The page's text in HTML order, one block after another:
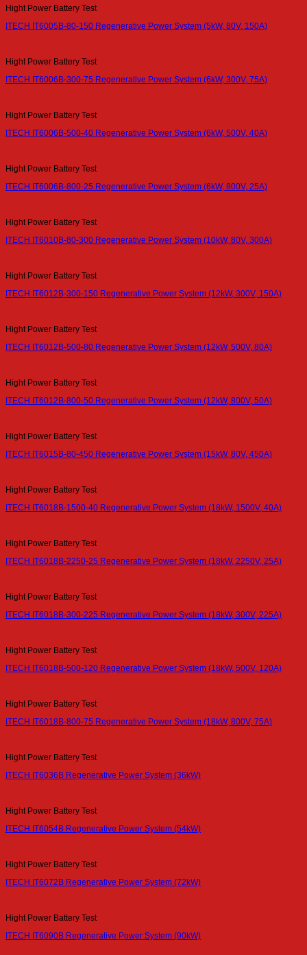
Hight Power Battery Test
ITECH IT6005B-80-150 Regenerative Power System (5kW, 80V, 150A)
Hight Power Battery Test
ITECH IT6006B-300-75 Regenerative Power System (6kW, 300V, 75A)
Hight Power Battery Test
ITECH IT6006B-500-40 Regenerative Power System (6kW, 500V, 40A)
Hight Power Battery Test
ITECH IT6006B-800-25 Regenerative Power System (6kW, 800V, 25A)
Hight Power Battery Test
ITECH IT6010B-80-300 Regenerative Power System (10kW, 80V, 300A)
Hight Power Battery Test
ITECH IT6012B-300-150 Regenerative Power System (12kW, 300V, 150A)
Hight Power Battery Test
ITECH IT6012B-500-80 Regenerative Power System (12kW, 500V, 80A)
Hight Power Battery Test
ITECH IT6012B-800-50 Regenerative Power System (12kW, 800V, 50A)
Hight Power Battery Test
ITECH IT6015B-80-450 Regenerative Power System (15kW, 80V, 450A)
Hight Power Battery Test
ITECH IT6018B-1500-40 Regenerative Power System (18kW, 1500V, 40A)
Hight Power Battery Test
ITECH IT6018B-2250-25 Regenerative Power System (18kW, 2250V, 25A)
Hight Power Battery Test
ITECH IT6018B-300-225 Regenerative Power System (18kW, 300V, 225A)
Hight Power Battery Test
ITECH IT6018B-500-120 Regenerative Power System (18kW, 500V, 120A)
Hight Power Battery Test
ITECH IT6018B-800-75 Regenerative Power System (18kW, 800V, 75A)
Hight Power Battery Test
ITECH IT6036B Regenerative Power System (36kW)
Hight Power Battery Test
ITECH IT6054B Regenerative Power System (54kW)
Hight Power Battery Test
ITECH IT6072B Regenerative Power System (72kW)
Hight Power Battery Test
ITECH IT6090B Regenerative Power System (90kW)